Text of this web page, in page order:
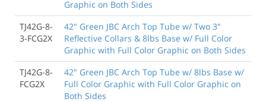
Graphic on Both Sides
TJ42G-8-
3-FCG2X
42" Green JBC Arch Top Tube w/ Two 3"
Reflective Collars & 8lbs Base w/ Full Color
Graphic with Full Color Graphic on Both Sides
TJ42G-8-
FCG2X
42" Green JBC Arch Top Tube w/ 8lbs Base w/
Full Color Graphic with Full Color Graphic on
Both Sides